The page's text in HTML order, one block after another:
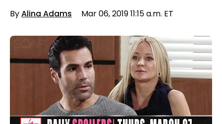
ByAlina Adams Mar 06, 2019 11:15 a.m. ET